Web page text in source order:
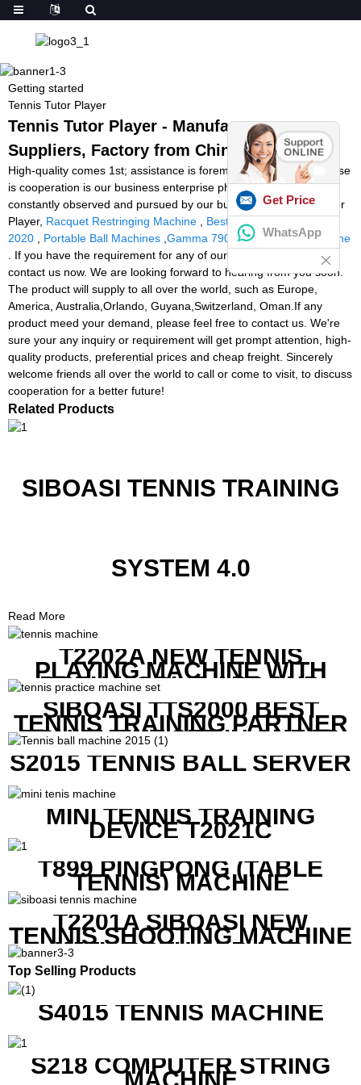
Getting started
Tennis Tutor Player
Tennis Tutor Player - Manufacturers,
Suppliers, Factory from China
High-quality comes 1st; assistance is foremost; business enterprise
is cooperation is our business enterprise philosophy which is
constantly observed and pursued by our business for Tennis Tutor
Player, Racquet Restringing Machine
Best Tennis Ball Machines
2020
Portable Ball Machines Gamma 7900 Els Stringing Machine
. If you have the requirement for any of our products, please
contact us now. We are looking forward to hearing from you soon.
The product will supply to all over the world, such as Europe,
America, Australia,Orlando, Guyana,Switzerland, Oman.If any
product meed your demand, please feel free to contact us. We're
sure your any inquiry or requirement will get prompt attention, high-
quality products, preferential prices and cheap freight. Sincerely
welcome friends all over the world to call or come to visit, to discuss
cooperation for a better future!
Related Products
SIBOASI TENNIS TRAINING
SYSTEM 4.0
Read More
T2202A NEW TENNIS
PLAYING MACHINE WITH
BOTH MOBILE APP AND
REMOTE CONTROL
SIBOASI TTS2000 BEST
TENNIS TRAINING PARTNER
EQUIPMENT SET IN CHEAP
PRICE
S2015 TENNIS BALL SERVER
MINI TENNIS TRAINING
DEVICE T2021C
T899 PINGPONG (TABLE
TENNIS) MACHINE
T2201A SIBOASI NEW
TENNIS SHOOTING MACHINE
WITH BOTH APP AND
REMOTE CONTROL
Top Selling Products
S4015 TENNIS MACHINE
S218 COMPUTER STRING
MACHINE
Get Price
WhatsApp